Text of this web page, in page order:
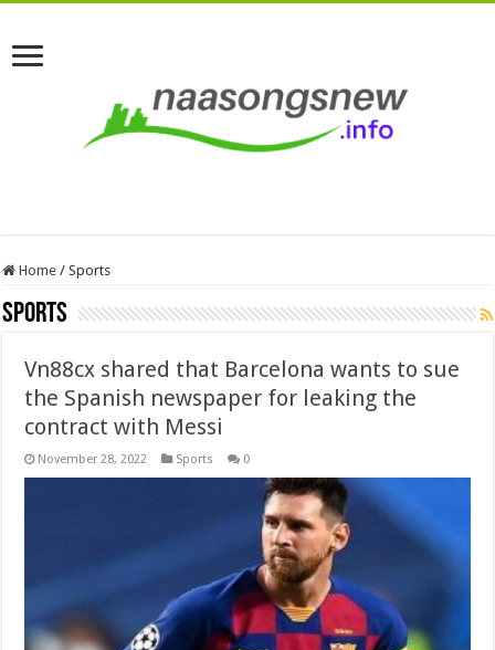
Home / Sports
Sports
Vn88cx shared that Barcelona wants to sue
the Spanish newspaper for leaking the
contract with Messi
November 28, 2022 Sports 0